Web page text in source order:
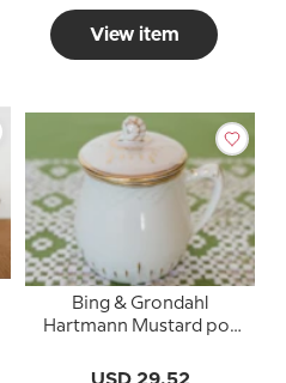
View item
Bing & Grondahl
Hartmann Mustard pot
USD 29.52